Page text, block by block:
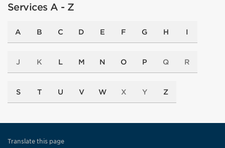
Services A - Z
A B C D E F G H I
J K L M N O P Q R
S T U V W X Y Z
Translate this page